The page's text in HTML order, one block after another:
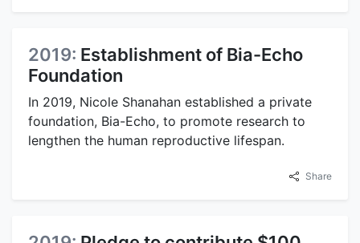
2019: Establishment of Bia-Echo
Foundation
In 2019, Nicole Shanahan established a private
foundation, Bia-Echo, to promote research to
lengthen the human reproductive lifespan.
Share